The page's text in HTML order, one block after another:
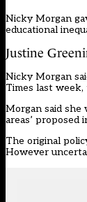
Nicky Morgan
educational
Justine
Nicky Morgan
Times last
Morgan said she
areas’ proposed
The original
However